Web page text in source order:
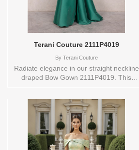
spotlight.These Size(s) and Color(s) are
available in store to see and try on:6
NAVY/RED
Terani Couture 2111P4019
ByTerani Couture
Radiate elegance in our straight neckline
draped Bow Gown 2111P4019. This
and Taupe, is a vision of timeless beauty.
The off-shoulder neckline and draped
bow detail exude sophistication, while the
Mikado fabric ensures a luxurious feel.
Perfect for various occasions, this gown